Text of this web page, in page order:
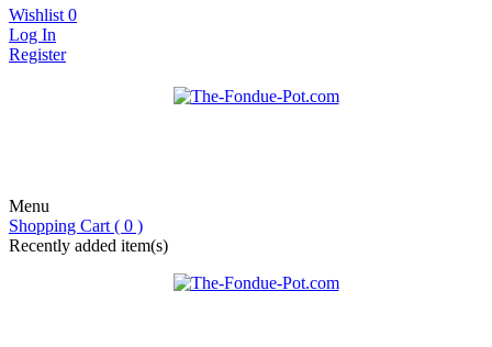
Wishlist 0
Log In
Register
Menu
Shopping Cart ( 0 )
Recently added item(s)